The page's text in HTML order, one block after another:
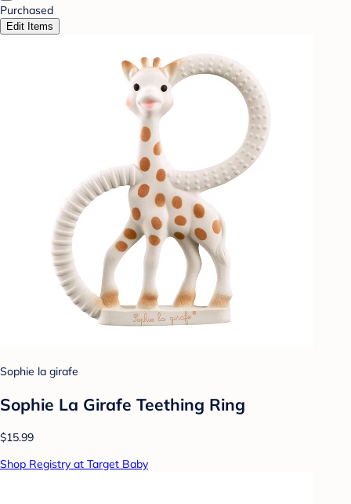
Purchased
Edit Items
Sophie la girafe
Sophie La Girafe Teething Ring
$15.99
Shop Registry at Target Baby